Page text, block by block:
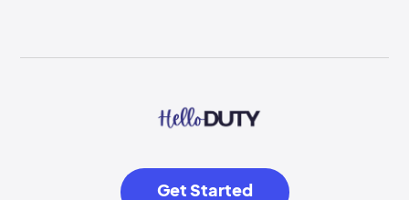
Get Started